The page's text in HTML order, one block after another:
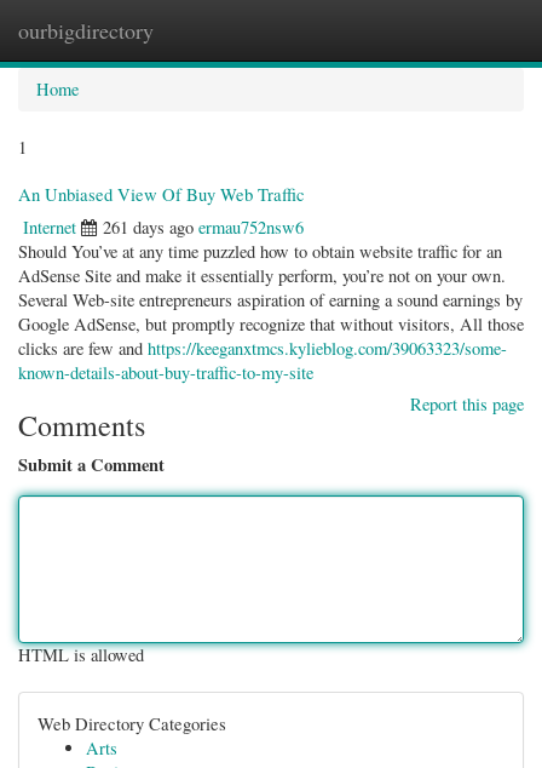
ourbigdirectory
Home
1
An Unbiased View Of Buy Web Traffic
Internet 261 days ago ermau752nsw6
Should You’ve at any time puzzled how to obtain website traffic for an
AdSense Site and make it essentially perform, you’re not on your own.
Several Web-site entrepreneurs aspiration of earning a sound earnings by
Google AdSense, but promptly recognize that without visitors, All those
clicks are few and https://keeganxtmcs.kylieblog.com/39063323/some-
known-details-about-buy-traffic-to-my-site
Report this page
Comments
Submit a Comment
HTML is allowed
Web Directory Categories
Arts